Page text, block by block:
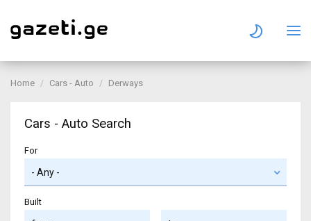
Home Cars - Auto Derways
Cars - Auto Search
For
Built